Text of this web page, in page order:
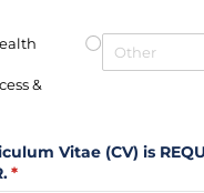
&
Vitae (CV) is
*
(required)